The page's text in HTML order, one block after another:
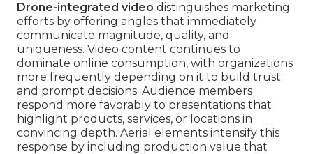
Drone-integrated video distinguishes marketing
efforts by offering angles that immediately
communicate magnitude, quality, and
uniqueness. Video content continues to
dominate online consumption, with organizations
more frequently depending on it to build trust
and prompt decisions. Audience members
respond more favorably to presentations that
highlight products, services, or locations in
convincing depth. Aerial elements intensify this
response by including production value that